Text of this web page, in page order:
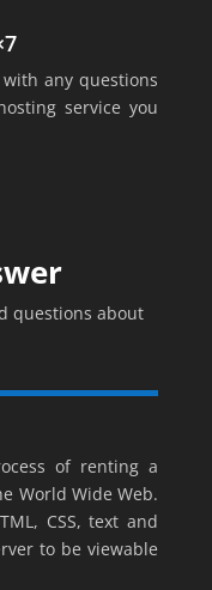
any questions
service you
questions about
of renting a
World Wide Web.
CSS, text and
to be viewable